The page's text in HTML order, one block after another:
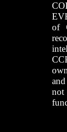
of
not